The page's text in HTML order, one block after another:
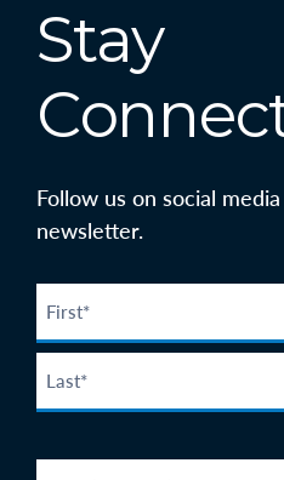
Stay
Follow us on social
newsletter.